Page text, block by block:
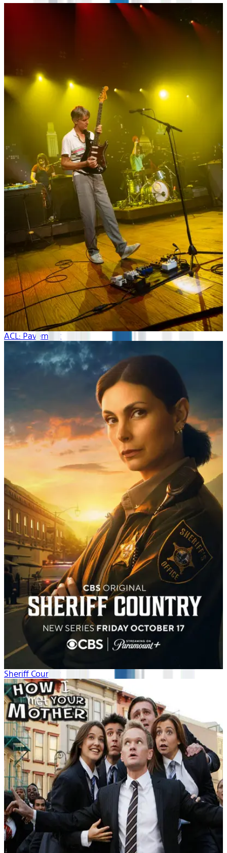
ACL: Pavement
Sheriff Country